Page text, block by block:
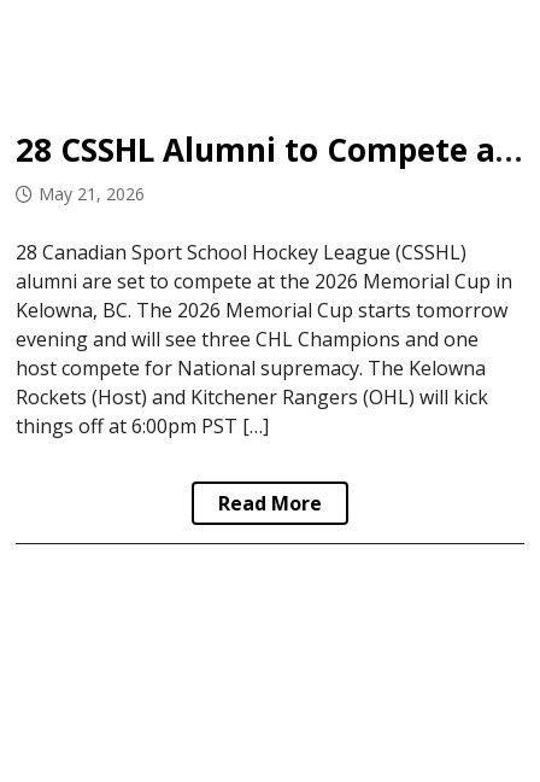
28 CSSHL Alumni to Compete at 2026 Memorial Cup
May 21, 2026
28 Canadian Sport School Hockey League (CSSHL)
alumni are set to compete at the 2026 Memorial Cup in
Kelowna, BC. The 2026 Memorial Cup starts tomorrow
evening and will see three CHL Champions and one
host compete for National supremacy. The Kelowna
Rockets (Host) and Kitchener Rangers (OHL) will kick
things off at 6:00pm PST […]
Read More